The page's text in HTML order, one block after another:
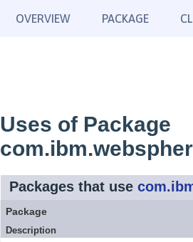
OVERVIEW PACKAGE
Uses of Package
Packages that use
Package
Description